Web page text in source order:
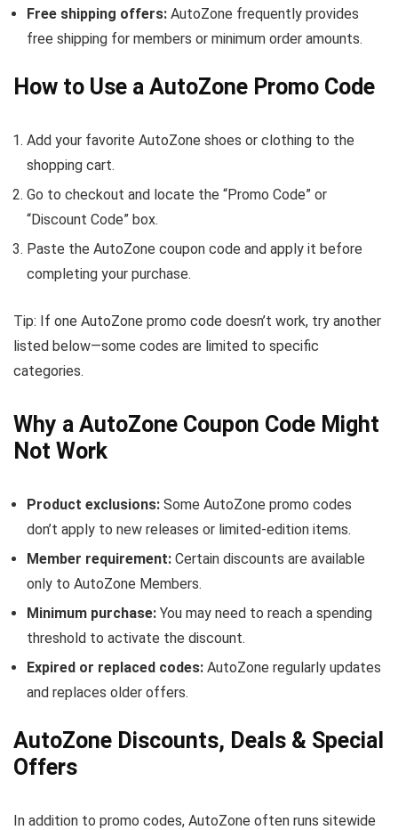
Free shipping offers: AutoZone frequently provides
free shipping for members or minimum order amounts.
How to Use a AutoZone Promo Code
Add your favorite AutoZone shoes or clothing to the
shopping cart.
Go to checkout and locate the “Promo Code” or
“Discount Code” box.
Paste the AutoZone coupon code and apply it before
completing your purchase.
Tip: If one AutoZone promo code doesn’t work, try another
listed below—some codes are limited to specific
categories.
Why a AutoZone Coupon Code Might
Not Work
Product exclusions: Some AutoZone promo codes
don’t apply to new releases or limited-edition items.
Member requirement: Certain discounts are available
only to AutoZone Members.
Minimum purchase: You may need to reach a spending
threshold to activate the discount.
Expired or replaced codes: AutoZone regularly updates
and replaces older offers.
AutoZone Discounts, Deals & Special
Offers
In addition to promo codes, AutoZone often runs sitewide